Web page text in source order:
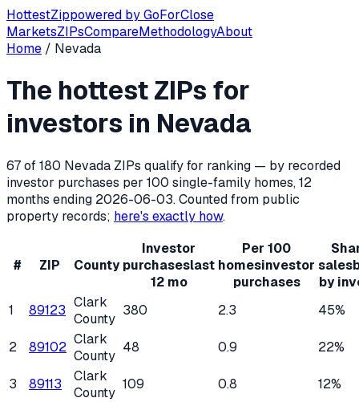
HottestZippowered byGoForClose
MarketsZIPsCompareMethodologyAbout
Nevada has180residential ZIP codes, of which
Home / Nevada
The hottest ZIPs for
investors in Nevada
67of180 Nevada ZIPs qualify for ranking — by recorded
investor purchases per 100 single-family homes, 12
months ending 2026-06-03. Counted from public
property records; here's exactly how.
# ZIP County
Investor
purchaseslast
12 mo
Per 100
homesinvestor
purchases
sales
by
1
89123 Clark
County
380 2.3 45%
2 89102 Clark
County
48 0.9 22%
3 89113
Clark
County
109 0.8 12%